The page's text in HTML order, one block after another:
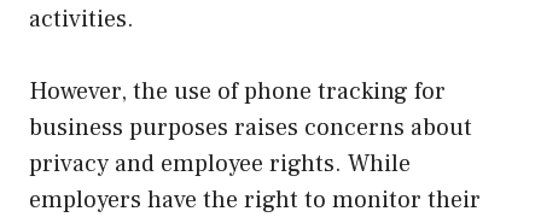
activities.
However, the use of phone tracking for
business purposes raises concerns about
privacy and employee rights. While
employers have the right to monitor their